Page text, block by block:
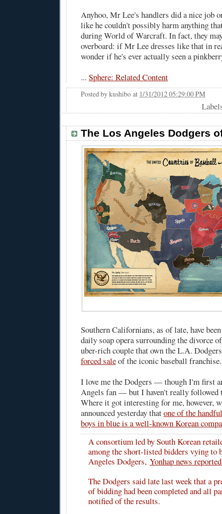
Anyhoo, Mr Lee's handlers did a nice job
like he couldn't possibly harm anything
during World of Warcraft. In fact, they
overboard: if Mr Lee dresses like that in
wonder if he's ever actually seen a
... Sphere: Related Content
Posted bykushibo at 1/31/2012 05:29:00 PM
The Los Angeles Dodgers
Southern Californians, as of late, have
daily soap opera surrounding the divorce
uber-rich couple that own the L.A.
forced saleof the iconic baseball franchise.
I love me the Dodgers — though I'm first
Angels fan — but I haven't really followed
Where it got interesting for me, however,
announced yesterday thatone of the
boys in blue is a well-known Korean
A consortium led by South Korean
among the short-listed bidders vying to
Angeles Dodgers, Yonhap news
The Dodgers said late last week that a
of bidding had been completed and all
notified of the results.